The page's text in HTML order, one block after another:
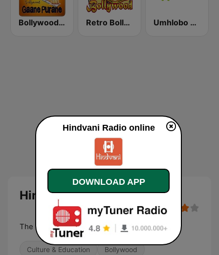
Bollywood Gaane Purane Retro Bollywood Umhlobo Wenene FM
Hindvani Radio
The Voice of Hindi
Culture & Education Bollywood
Hindvani Radio online
DOWNLOAD APP